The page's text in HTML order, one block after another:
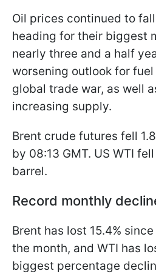
Oil prices continued to
heading for their biggest
nearly three and a half
worsening outlook for
global trade war, as well
increasing supply.
Brent crude futures fell
by 08:13 GMT. US WTI
barrel.
Record monthly
Brent has lost 15.4%
the month, and WTI has
biggest percentage